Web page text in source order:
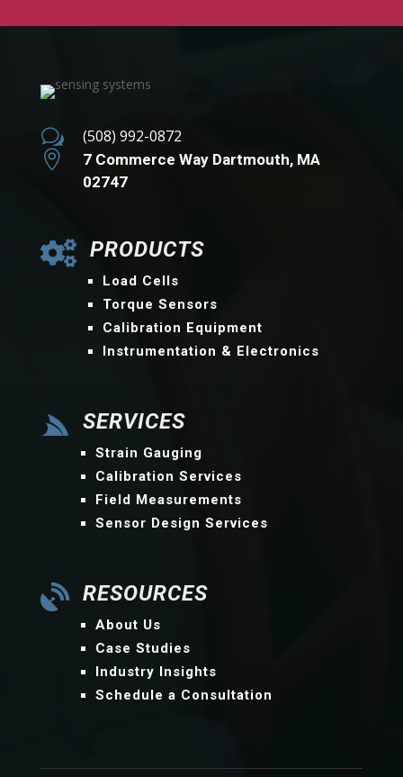
w (508) 992-0872

7 Commerce Way Dartmouth, MA
02747
 PRODUCTS
Load Cells
Torque Sensors
Calibration Equipment
Instrumentation & Electronics
 SERVICES
Strain Gauging
Calibration Services
Field Measurements
Sensor Design Services
 RESOURCES
About Us
Case Studies
Industry Insights
Schedule a Consultation